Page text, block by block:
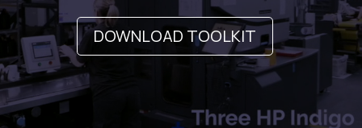
DOWNLOAD TOOLKIT